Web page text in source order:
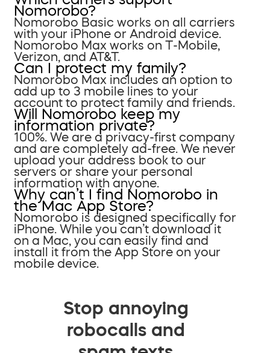
Nomorobo?
Nomorobo Basic works on all carriers
with your iPhone or Android device.
Nomorobo Max works on T-Mobile,
Verizon, and AT&T.
Can I protect my family?
Nomorobo Max includes an option to
add up to 3 mobile lines to your
account to protect family and friends.
Will Nomorobo keep my
information private?
100%. We are a privacy-first company
and are completely ad-free. We never
upload your address book to our
servers or share your personal
information with anyone.
Why can’t I find Nomorobo in
the Mac App Store?
Nomorobo is designed specifically for
iPhone. While you can’t download it
on a Mac, you can easily find and
install it from the App Store on your
mobile device.
Stop annoying
robocalls and